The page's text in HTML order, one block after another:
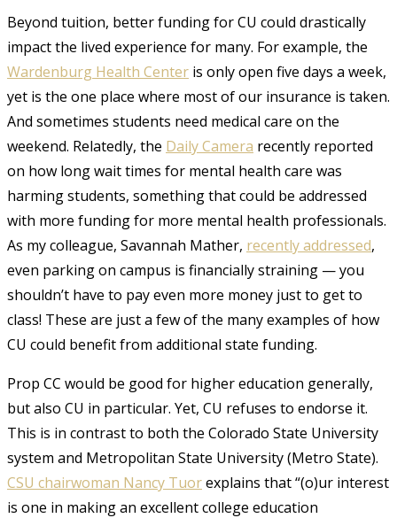
Beyond tuition, better funding for CU could drastically
impact the lived experience for many. For example, the
Wardenburg Health Center is only open five days a week,
yet is the one place where most of our insurance is taken.
And sometimes students need medical care on the
weekend. Relatedly, the Daily Camera recently reported
on how long wait times for mental health care was
harming students, something that could be addressed
with more funding for more mental health professionals.
As my colleague, Savannah Mather, recently addressed,
even parking on campus is financially straining — you
shouldn’t have to pay even more money just to get to
class! These are just a few of the many examples of how
CU could benefit from additional state funding.
Prop CC would be good for higher education generally,
but also CU in particular. Yet, CU refuses to endorse it.
This is in contrast to both the Colorado State University
system and Metropolitan State University (Metro State).
CSU chairwoman Nancy Tuorexplains that “(o)ur interest
is one in making an excellent college education